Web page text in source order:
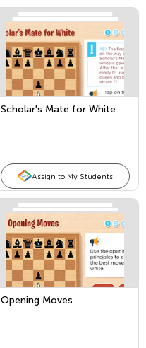
Scholar's Mate for White
Assign to My Students
Opening Moves